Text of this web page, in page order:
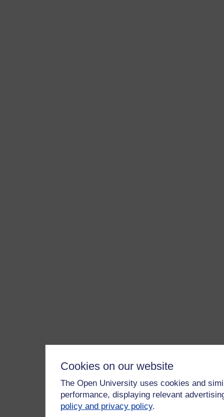
Cookies on our website
The Open University uses cookies and
performance, displaying relevant
policy and privacy policy.